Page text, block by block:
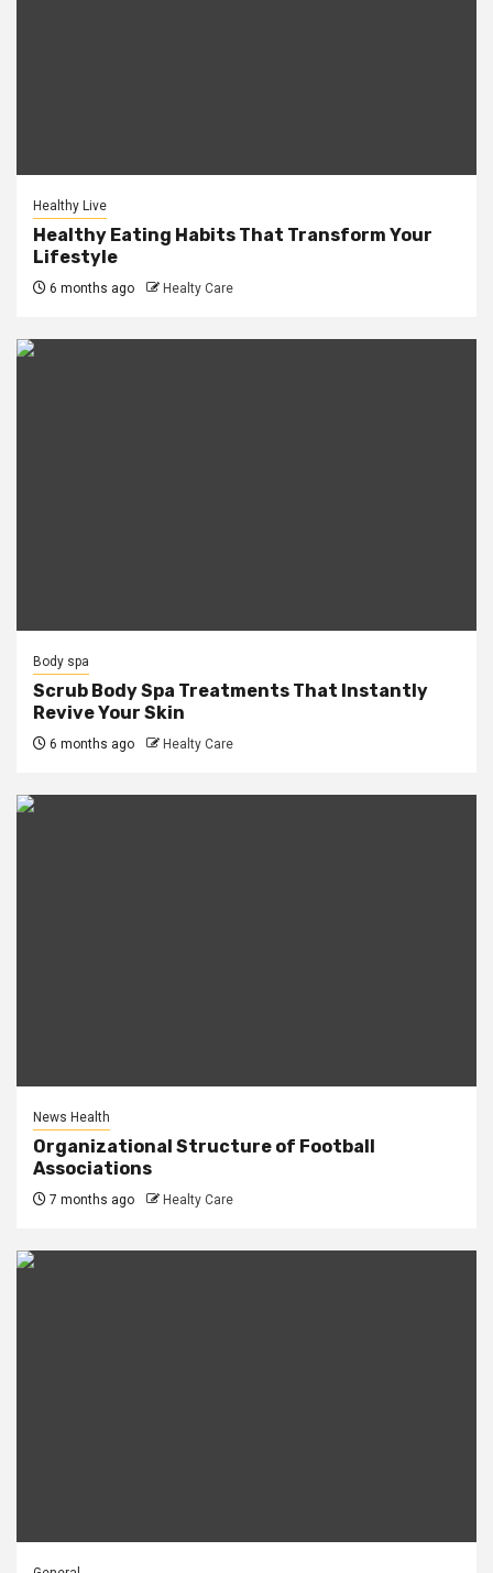
Healthy Live
Healthy Eating Habits That Transform Your
Lifestyle
6 months ago Healty Care
Body spa
Scrub Body Spa Treatments That Instantly
Revive Your Skin
6 months ago Healty Care
News Health
Organizational Structure of Football
Associations
7 months ago Healty Care